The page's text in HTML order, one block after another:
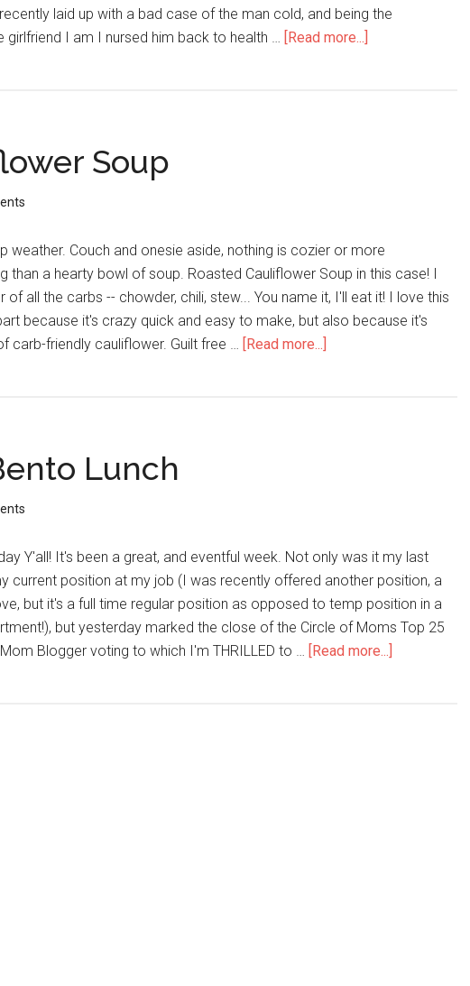
laid up with a bad case of the man cold, and being the
girlfriend I am I nursed him back to health … [Read more...]
Soup
weather. Couch and onesie aside, nothing is cozier or more
than a hearty bowl of soup. Roasted Cauliflower Soup in this case! I
of all the carbs -- chowder, chili, stew... You name it, I'll eat it! I love this
because it's crazy quick and easy to make, but also because it's
carb-friendly cauliflower. Guilt free … [Read more...]
Lunch
Y'all! It's been a great, and eventful week. Not only was it my last
current position at my job (I was recently offered another position, a
but it's a full time regular position as opposed to temp position in a
but yesterday marked the close of the Circle of Moms Top 25
Blogger voting to which I'm THRILLED to … [Read more...]